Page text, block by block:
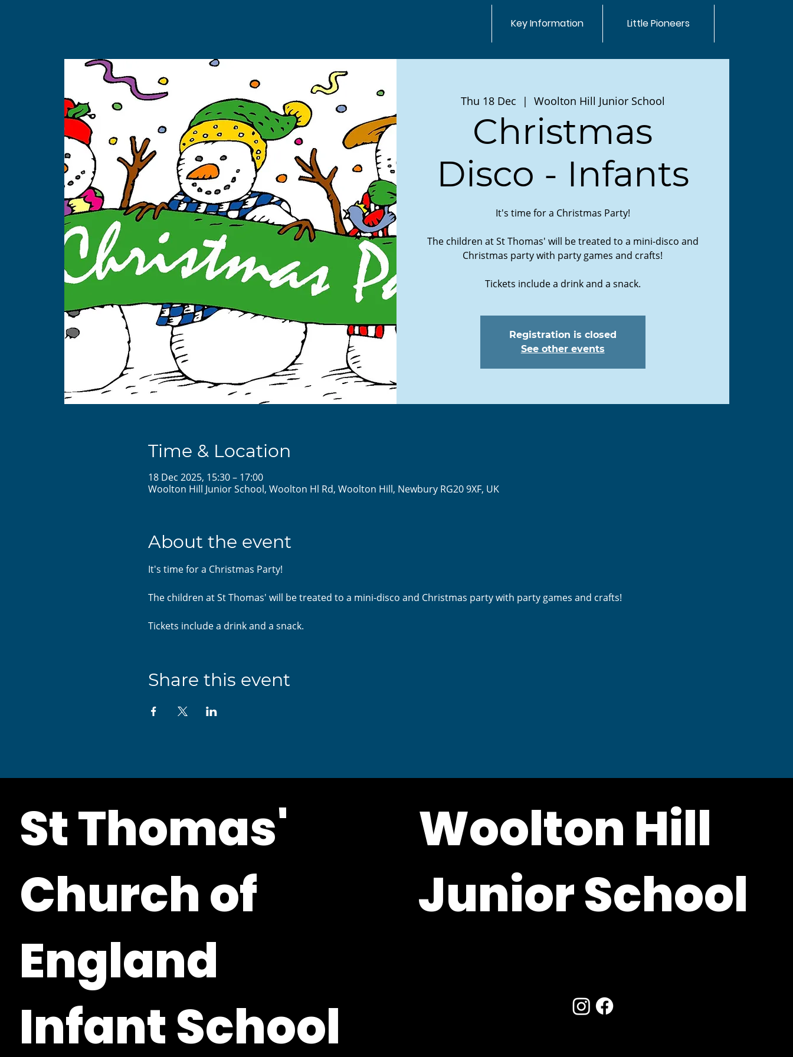
Key Information Little Pioneers
Thu 18 Dec
  |
Woolton Hill Junior School
Christmas
Disco - Infants
It's time for a Christmas Party!
The children at St Thomas' will be treated to a mini-disco and
Christmas party with party games and crafts!
Tickets include a drink and a snack.
Registration is closed
See other events
Time & Location
18 Dec 2025, 15:30 – 17:00
Woolton Hill Junior School, Woolton Hl Rd, Woolton Hill, Newbury RG20 9XF, UK
About the event
It's time for a Christmas Party!
The children at St Thomas' will be treated to a mini-disco and Christmas party with party games and crafts!
Tickets include a drink and a snack.
Share this event
St Thomas'
Church of
England
Infant School
Woolton Hill
Junior School